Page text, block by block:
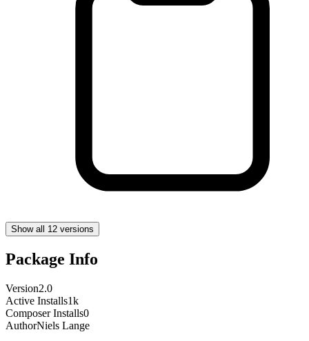
Show all 12 versions
Package Info
Version2.0
Active Installs1k
Composer Installs0
AuthorNiels Lange